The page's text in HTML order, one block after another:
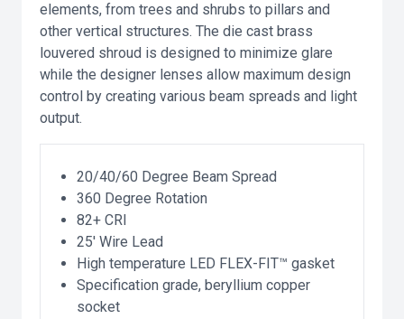
elements, from trees and shrubs to pillars and
other vertical structures. The die cast brass
louvered shroud is designed to minimize glare
while the designer lenses allow maximum design
control by creating various beam spreads and light
output.
20/40/60 Degree Beam Spread
360 Degree Rotation
82+ CRI
25' Wire Lead
High temperature LED FLEX-FIT™ gasket
Specification grade, beryllium copper
socket